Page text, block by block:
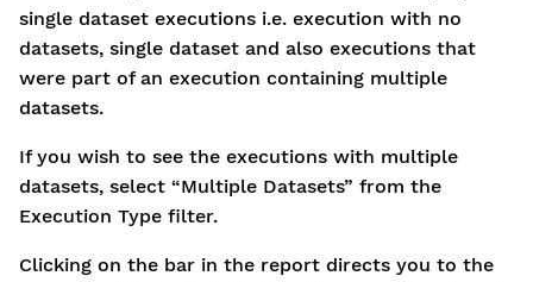
single dataset executions i.e. execution with no
datasets, single dataset and also executions that
were part of an execution containing multiple
datasets.
If you wish to see the executions with multiple
datasets, select “Multiple Datasets” from the
Execution Type filter.
Clicking on the bar in the report directs you to the